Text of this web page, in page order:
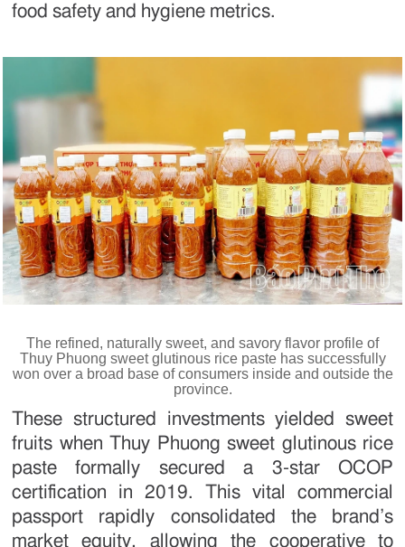
food safety and hygiene metrics.
The refined, naturally sweet, and savory flavor profile of
Thuy Phuong sweet glutinous rice paste has successfully
won over a broad base of consumers inside and outside the
province.
These structured investments yielded sweet
fruits when Thuy Phuong sweet glutinous rice
paste formally secured a 3-star OCOP
certification in 2019. This vital commercial
passport rapidly consolidated the brand’s
market equity, allowing the cooperative to